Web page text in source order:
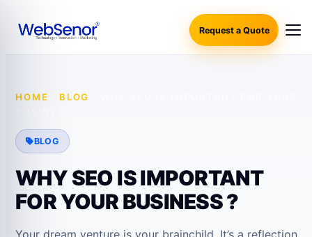
Request a Quote
HOME BLOG
BLOG
WHY SEO IS IMPORTANT
FOR YOUR BUSINESS ?
Your dream venture is your brainchild. It’s a reflection